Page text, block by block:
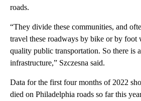
roads.
“They divide these communities, and
travel these roadways by bike or by foot
quality public transportation. So there is
infrastructure,” Szczesna said.
Data for the first four months of 2022
died on Philadelphia roads so far this